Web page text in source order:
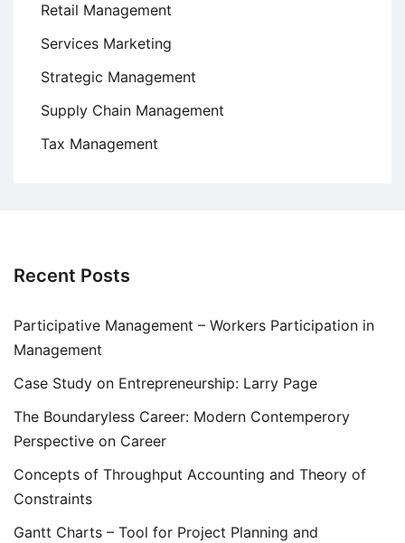
Retail Management
Services Marketing
Strategic Management
Supply Chain Management
Tax Management
Recent Posts
Participative Management – Workers Participation in
Management
Case Study on Entrepreneurship: Larry Page
The Boundaryless Career: Modern Contemperory
Perspective on Career
Concepts of Throughput Accounting and Theory of
Constraints
Gantt Charts – Tool for Project Planning and